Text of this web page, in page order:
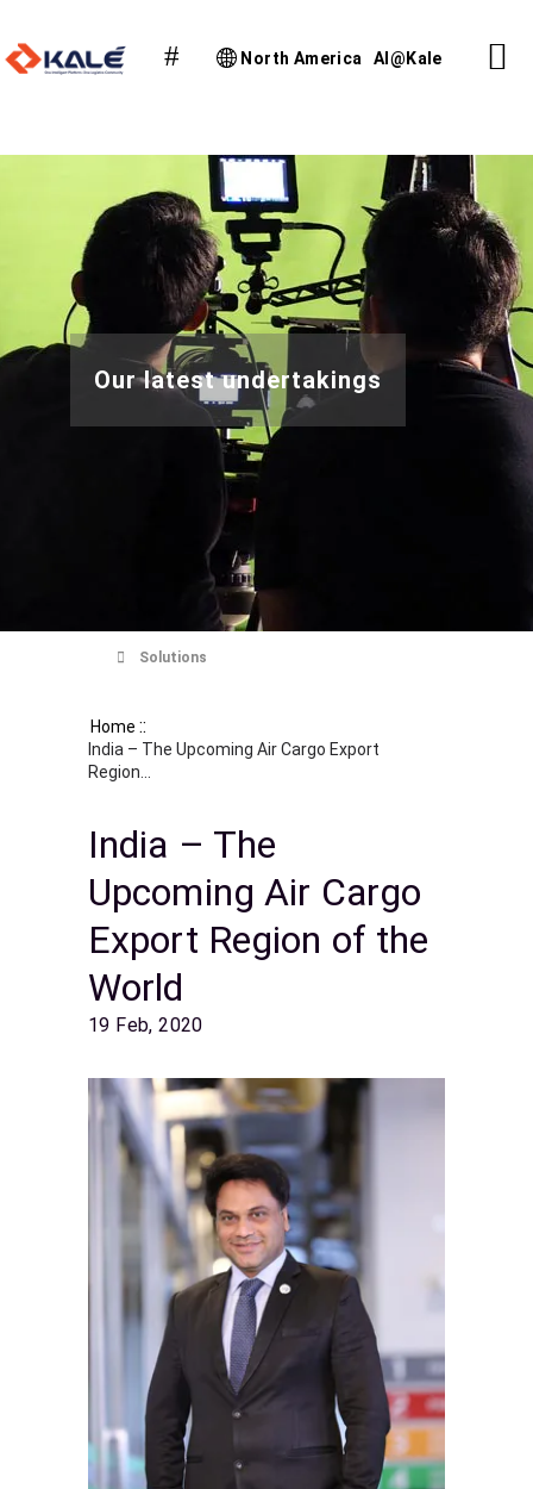
North America AI@Kale
Our latest undertakings
Solutions
Home ::
India – The Upcoming Air Cargo Export
Region...
India – The
Upcoming Air Cargo
Export Region of the
World
19 Feb, 2020